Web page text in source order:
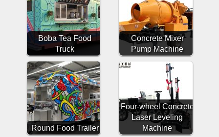
Boba Tea Food
Truck
Concrete Mixer
Pump Machine
Round Food Trailer
Four-wheel Concrete
Laser Leveling
Machine